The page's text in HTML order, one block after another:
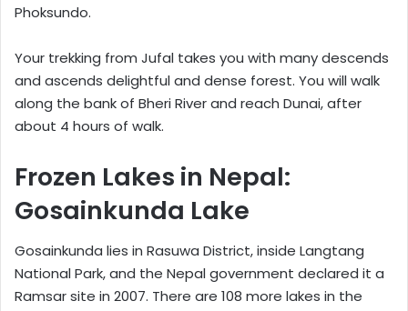
Phoksundo.
Your trekking from Jufal takes you with many descends
and ascends delightful and dense forest. You will walk
along the bank of Bheri River and reach Dunai, after
about 4 hours of walk.
Frozen Lakes in Nepal:
Gosainkunda Lake
Gosainkunda lies in Rasuwa District, inside Langtang
National Park, and the Nepal government declared it a
Ramsar site in 2007. There are 108 more lakes in the